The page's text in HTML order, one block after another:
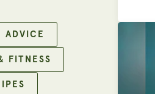
ADVICE
FITNESS